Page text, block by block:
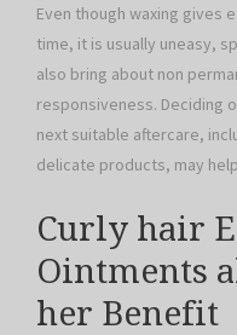
Even though waxing gives
time, it is usually uneasy,
also bring about non
responsiveness. Deciding
next suitable aftercare,
delicate products, may
Curly hair
Ointments
her Benefit